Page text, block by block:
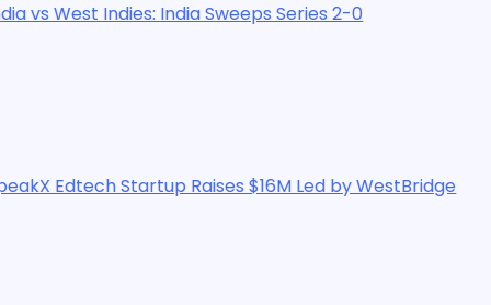
India Sweeps Series 2-0
Raises $16M Led by WestBridge